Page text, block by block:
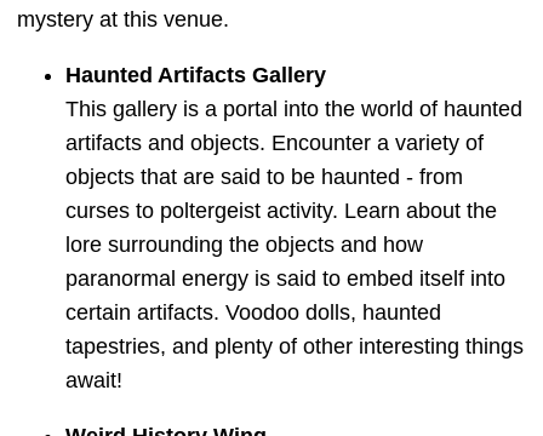
mystery at this venue.
Haunted Artifacts Gallery
This gallery is a portal into the world of haunted
artifacts and objects. Encounter a variety of
objects that are said to be haunted - from
curses to poltergeist activity. Learn about the
lore surrounding the objects and how
paranormal energy is said to embed itself into
certain artifacts. Voodoo dolls, haunted
tapestries, and plenty of other interesting things
await!